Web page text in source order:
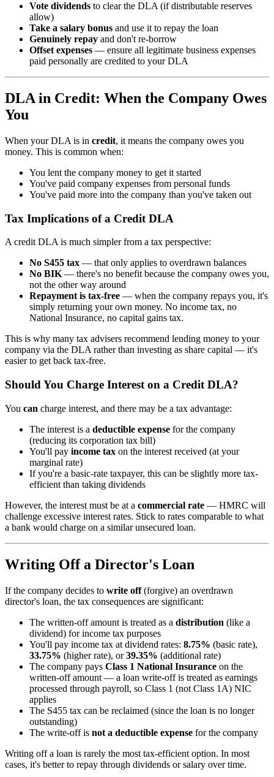
Vote dividends to clear the DLA (if distributable reserves
allow)
Take a salary bonus and use it to repay the loan
Genuinely repay and don't re-borrow
Offset expenses — ensure all legitimate business expenses
paid personally are credited to your DLA
DLA in Credit: When the Company Owes
You
When your DLA is in credit, it means the company owes you
money. This is common when:
You lent the company money to get it started
You've paid company expenses from personal funds
You've paid more into the company than you've taken out
Tax Implications of a Credit DLA
A credit DLA is much simpler from a tax perspective:
No S455 tax — that only applies to overdrawn balances
No BIK— there's no benefit because the company owes you,
not the other way around
Repayment is tax-free — when the company repays you, it's
simply returning your own money. No income tax, no
National Insurance, no capital gains tax.
This is why many tax advisers recommend lending money to your
company via the DLA rather than investing as share capital — it's
easier to get back tax-free.
Should You Charge Interest on a Credit DLA?
You can charge interest, and there may be a tax advantage:
The interest is a deductible expense for the company
(reducing its corporation tax bill)
You'll pay income tax on the interest received (at your
marginal rate)
If you're a basic-rate taxpayer, this can be slightly more tax-
efficient than taking dividends
However, the interest must be at a commercial rate — HMRC will
challenge excessive interest rates. Stick to rates comparable to what
a bank would charge on a similar unsecured loan.
Writing Off a Director's Loan
If the company decides to write off(forgive) an overdrawn
director's loan, the tax consequences are significant:
The written-off amount is treated as a distribution (like a
dividend) for income tax purposes
You'll pay income tax at dividend rates: 8.75% (basic rate),
33.75% (higher rate), or39.35% (additional rate)
The company pays Class 1 National Insurance on the
written-off amount — a loan write-off is treated as earnings
processed through payroll, so Class 1 (not Class 1A) NIC
applies
The S455 tax can be reclaimed (since the loan is no longer
outstanding)
The write-off is not a deductible expense for the company
Writing off a loan is rarely the most tax-efficient option. In most
cases, it's better to repay through dividends or salary over time.